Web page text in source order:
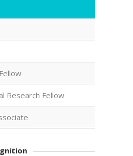
Research Fellow